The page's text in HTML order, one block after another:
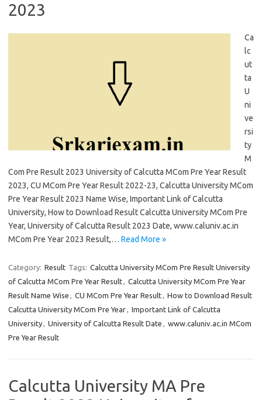
2023
Ca
lc
ut
ta
U
ni
ve
rsi
ty
M
Com Pre Result 2023 University of Calcutta MCom Pre Year Result
2023, CU MCom Pre Year Result 2022-23, Calcutta University MCom
Pre Year Result 2023 Name Wise, Important Link of Calcutta
University, How to Download Result Calcutta University MCom Pre
Year, University of Calcutta Result 2023 Date, www.caluniv.ac.in
MCom Pre Year 2023 Result,… Read More »
Category: Result Tags: Calcutta University MCom Pre Result University
of Calcutta MCom Pre Year Result, Calcutta University MCom Pre Year
Result Name Wise , CU MCom Pre Year Result, How to Download Result
Calcutta University MCom Pre Year, Important Link of Calcutta
University, University of Calcutta Result Date , www.caluniv.ac.in MCom
Pre Year Result
Calcutta University MA Pre